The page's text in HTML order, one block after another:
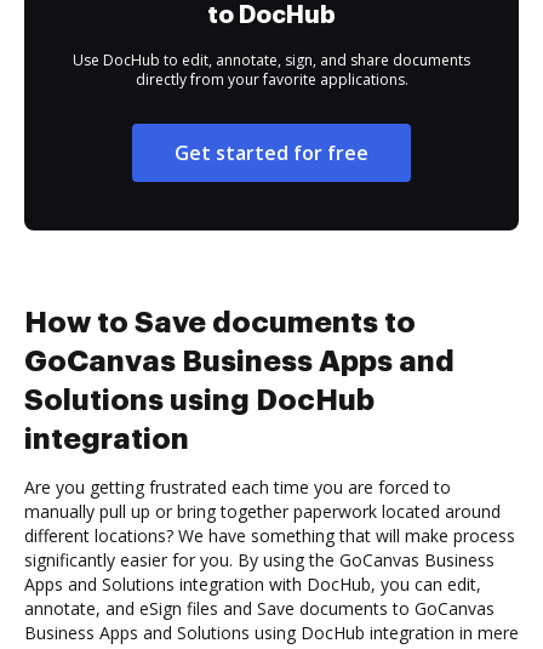
to DocHub
Use DocHub to edit, annotate, sign, and share documents
directly from your favorite applications.
Get started for free
How to Save documents to
GoCanvas Business Apps and
Solutions using DocHub
integration
Are you getting frustrated each time you are forced to
manually pull up or bring together paperwork located around
different locations? We have something that will make process
significantly easier for you. By using the GoCanvas Business
Apps and Solutions integration with DocHub, you can edit,
annotate, and eSign files and Save documents to GoCanvas
Business Apps and Solutions using DocHub integration in mere